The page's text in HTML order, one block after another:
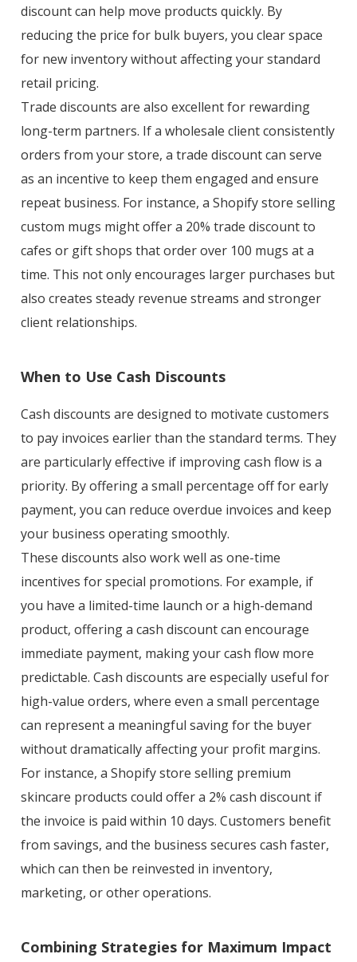
discount can help move products quickly. By
reducing the price for bulk buyers, you clear space
for new inventory without affecting your standard
retail pricing.
Trade discounts are also excellent for rewarding
long-term partners. If a wholesale client consistently
orders from your store, a trade discount can serve
as an incentive to keep them engaged and ensure
repeat business. For instance, a Shopify store selling
custom mugs might offer a 20% trade discount to
cafes or gift shops that order over 100 mugs at a
time. This not only encourages larger purchases but
also creates steady revenue streams and stronger
client relationships.
When to Use Cash Discounts
Cash discounts are designed to motivate customers
to pay invoices earlier than the standard terms. They
are particularly effective if improving cash flow is a
priority. By offering a small percentage off for early
payment, you can reduce overdue invoices and keep
your business operating smoothly.
These discounts also work well as one-time
incentives for special promotions. For example, if
you have a limited-time launch or a high-demand
product, offering a cash discount can encourage
immediate payment, making your cash flow more
predictable. Cash discounts are especially useful for
high-value orders, where even a small percentage
can represent a meaningful saving for the buyer
without dramatically affecting your profit margins.
For instance, a Shopify store selling premium
skincare products could offer a 2% cash discount if
the invoice is paid within 10 days. Customers benefit
from savings, and the business secures cash faster,
which can then be reinvested in inventory,
marketing, or other operations.
Combining Strategies for Maximum Impact